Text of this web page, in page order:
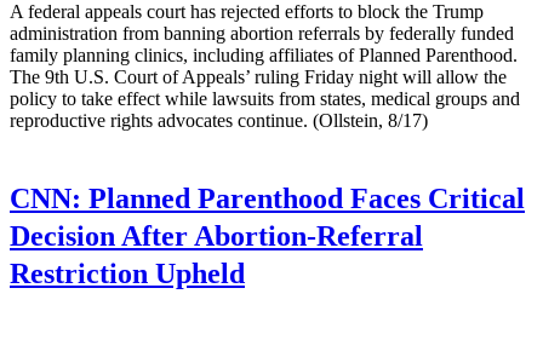
A federal appeals court has rejected efforts to block the Trump
administration from banning abortion referrals by federally funded
family planning clinics, including affiliates of Planned Parenthood.
The 9th U.S. Court of Appeals’ ruling Friday night will allow the
policy to take effect while lawsuits from states, medical groups and
reproductive rights advocates continue. (Ollstein, 8/17)
CNN: Planned Parenthood Faces Critical
Decision After Abortion-Referral
Restriction Upheld